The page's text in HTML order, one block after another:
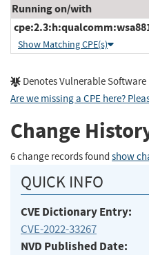
Running on/with
Show Matching CPE(s)
Denotes Vulnerable Software
Are we missing a CPE here?
Change
6 change records found show
QUICK INFO
CVE Dictionary Entry:
CVE-2022-33267
NVD Published Date: